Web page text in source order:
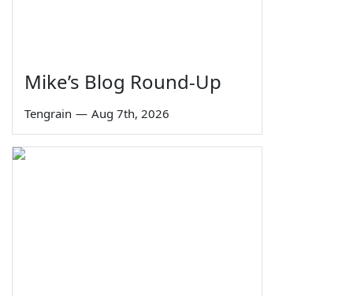
Mike’s Blog Round-Up
Tengrain — Aug 7th, 2026